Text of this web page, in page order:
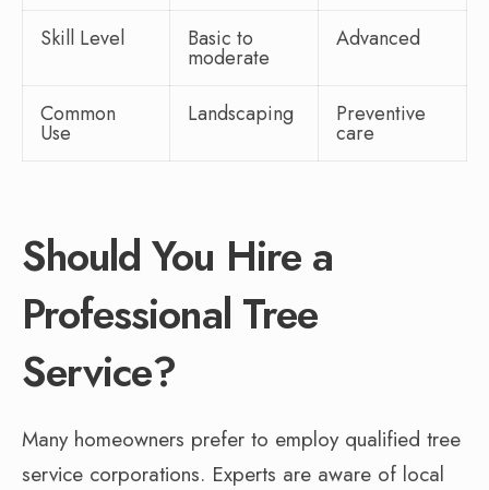
Skill Level
Basic to
moderate
Advanced
Common
Use
Landscaping Preventive
care
Should You Hire a
Professional Tree
Service?
Many homeowners prefer to employ qualified tree
service corporations. Experts are aware of local